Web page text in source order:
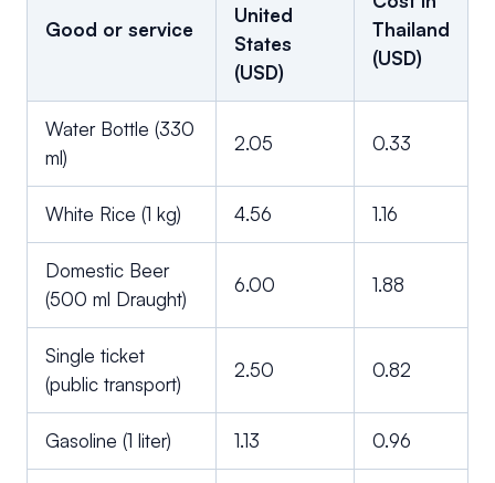
Good or service
United
States
(USD)
Thailand
(USD)
Water Bottle (330
ml)
2.05 0.33
White Rice (1 kg) 4.56 1.16
Domestic Beer
(500 ml Draught)
6.00 1.88
Single ticket
(public transport)
2.50 0.82
Gasoline (1 liter) 1.13 0.96